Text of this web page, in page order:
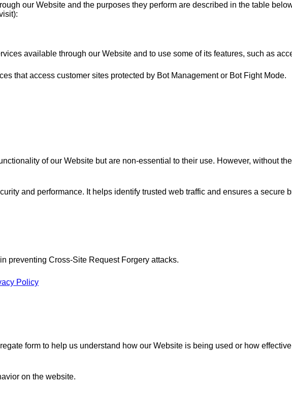
our Website and the purposes they perform are described in the table
available through our Website and to use some of its features, such as
that access customer sites protected by Bot Management or Bot Fight Mode.
of our Website but are non-essential to their use. However, without
and performance. It helps identify trusted web traffic and ensures a secure
preventing Cross-Site Request Forgery attacks.
Policy
form to help us understand how our Website is being used or how
on the website.